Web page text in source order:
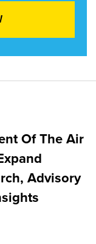
Of The Air
Advisory